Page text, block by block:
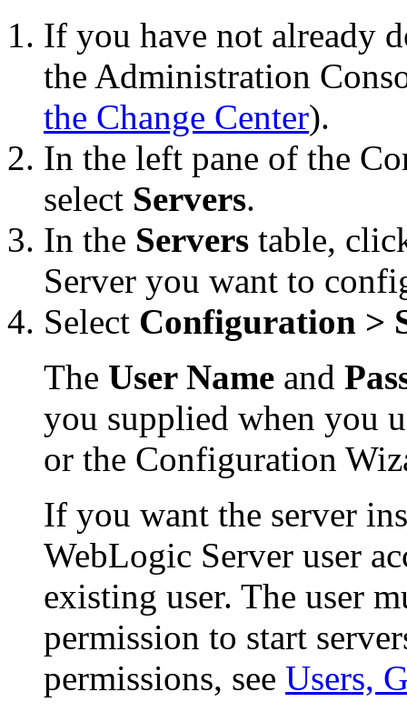
If you have not already
the Administration
the Change Center).
In the left pane of the
select Servers.
In the Servers table,
Server you want to
Select Configuration >
The User Name and
you supplied when you
or the Configuration
If you want the server
WebLogic Server user
existing user. The user
permission to start
permissions, see Users,